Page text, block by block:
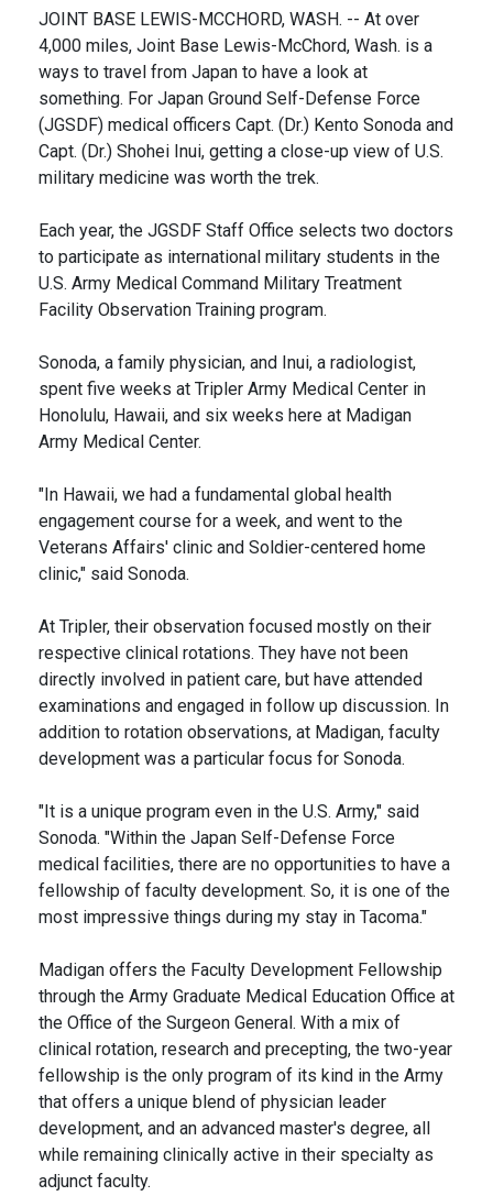
JOINT BASE LEWIS-MCCHORD, WASH. -- At over
4,000 miles, Joint Base Lewis-McChord, Wash. is a
ways to travel from Japan to have a look at
something. For Japan Ground Self-Defense Force
(JGSDF) medical officers Capt. (Dr.) Kento Sonoda and
Capt. (Dr.) Shohei Inui, getting a close-up view of U.S.
military medicine was worth the trek.
Each year, the JGSDF Staff Office selects two doctors
to participate as international military students in the
U.S. Army Medical Command Military Treatment
Facility Observation Training program.
Sonoda, a family physician, and Inui, a radiologist,
spent five weeks at Tripler Army Medical Center in
Honolulu, Hawaii, and six weeks here at Madigan
Army Medical Center.
"In Hawaii, we had a fundamental global health
engagement course for a week, and went to the
Veterans Affairs' clinic and Soldier-centered home
clinic," said Sonoda.
At Tripler, their observation focused mostly on their
respective clinical rotations. They have not been
directly involved in patient care, but have attended
examinations and engaged in follow up discussion. In
addition to rotation observations, at Madigan, faculty
development was a particular focus for Sonoda.
"It is a unique program even in the U.S. Army," said
Sonoda. "Within the Japan Self-Defense Force
medical facilities, there are no opportunities to have a
fellowship of faculty development. So, it is one of the
most impressive things during my stay in Tacoma."
Madigan offers the Faculty Development Fellowship
through the Army Graduate Medical Education Office at
the Office of the Surgeon General. With a mix of
clinical rotation, research and precepting, the two-year
fellowship is the only program of its kind in the Army
that offers a unique blend of physician leader
development, and an advanced master's degree, all
while remaining clinically active in their specialty as
adjunct faculty.